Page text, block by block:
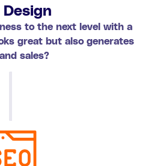
Design
to the next level with a
great but also generates
sales?